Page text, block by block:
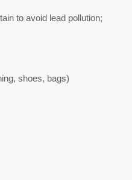
to avoid lead pollution;
shoes, bags)